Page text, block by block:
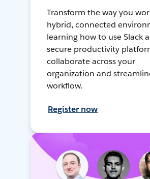
Transform the way you
hybrid, connected
learning how to use Slack
secure productivity
collaborate across your
organization and
workflow.
Register now